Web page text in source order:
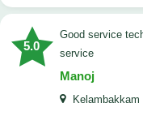
5.0
good service tech came on time and we are happy with the
service
Manoj
Kelambakkam